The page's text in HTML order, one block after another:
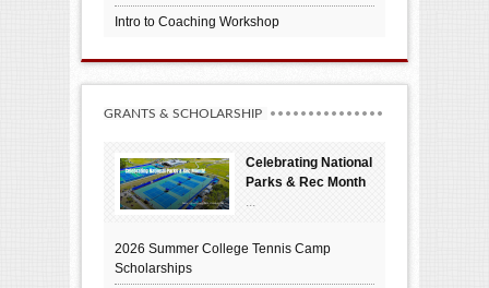
Intro to Coaching Workshop
GRANTS & SCHOLARSHIP
Celebrating National
Parks & Rec Month
...
2026 Summer College Tennis Camp
Scholarships